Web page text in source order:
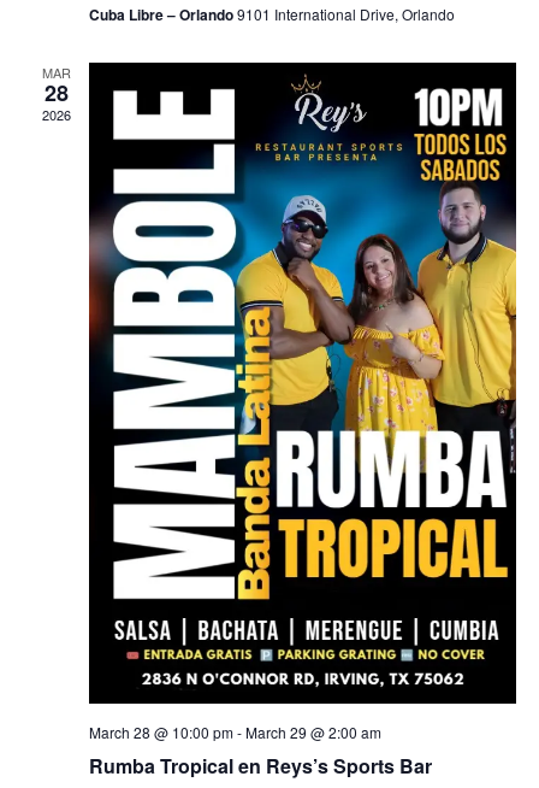
Cuba Libre – Orlando9101 International Drive, Orlando
MAR
28
2026
March 28 @ 10:00 pm-March 29 @ 2:00 am
Rumba Tropical en Reys’s Sports Bar